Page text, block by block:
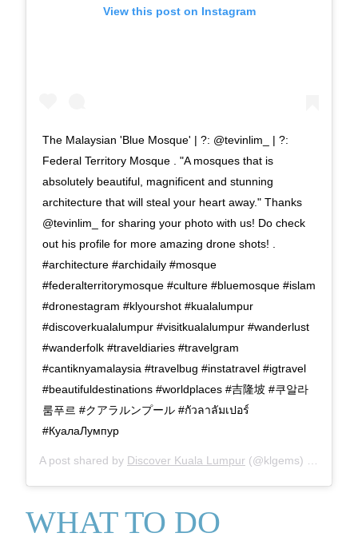
View this post on Instagram
The Malaysian 'Blue Mosque' | ?: @tevinlim_ | ?:
Federal Territory Mosque . "A mosques that is
absolutely beautiful, magnificent and stunning
architecture that will steal your heart away." Thanks
@tevinlim_ for sharing your photo with us! Do check
out his profile for more amazing drone shots! .
#architecture #archidaily #mosque
#federalterritorymosque #culture #bluemosque #islam
#dronestagram #klyourshot #kualalumpur
#discoverkualalumpur #visitkualalumpur #wanderlust
#wanderfolk #traveldiaries #travelgram
#cantiknyamalaysia #travelbug #instatravel #igtravel
#beautifuldestinations #worldplaces #吉隆坡 #쿠알라
룸푸르 #クアラルンプール #กัวลาลัมเปอร์
#КуалаЛумпур
A post shared by Discover Kuala Lumpur (@klgems) on
WHAT TO DO